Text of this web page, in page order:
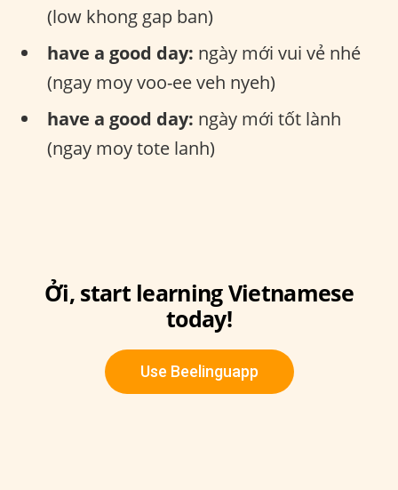
(low khong gap ban)
have a good day: ngày mới vui vẻ nhé
(ngay moy voo-ee veh nyeh)
have a good day: ngày mới tốt lành
(ngay moy tote lanh)
Ởi, start learning Vietnamese
today!
Use Beelinguapp